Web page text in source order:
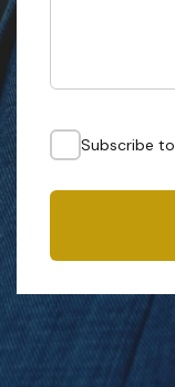
Subscribe